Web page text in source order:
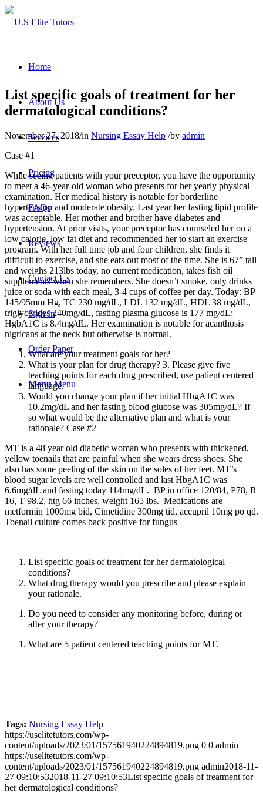
Home
About Us
Services
Pricing
FAQs
Reviews
Contact Us
Sign In
Order Paper
Menu Menu
List specific goals of treatment for her
dermatological conditions?
November 27, 2018/in Nursing Essay Help /by admin
Case #1
While seeing patients with your preceptor, you have the opportunity
to meet a 46-year-old woman who presents for her yearly physical
examination. Her medical history is notable for borderline
hypertension and moderate obesity. Last year her fasting lipid profile
was acceptable. Her mother and brother have diabetes and
hypertension. At prior visits, your preceptor has counseled her on a
low calorie, low fat diet and recommended her to start an exercise
program. With her full time job and four children, she finds it
difficult to exercise, and she eats out most of the time. She is 67” tall
and weighs 213lbs today, no current medication, takes fish oil
supplements when she remembers. She doesn’t smoke, only drinks
juice or soda with each meal, 3-4 cups of coffee per day. Today: BP
145/95mm Hg, TC 230 mg/dL, LDL 132 mg/dL, HDL 38 mg/dL,
triglycerides 240mg/dL, fasting plasma glucose is 177 mg/dL;
HgbA1C is 8.4mg/dL. Her examination is notable for acanthosis
nigricans at the neck but otherwise is normal.
What are your treatment goals for her?
What is your plan for drug therapy? 3. Please give five
teaching points for each drug prescribed, use patient centered
language.
Would you change your plan if her initial HbgA1C was
10.2mg/dL and her fasting blood glucose was 305mg/dL? If
so what would be the alternative plan and what is your
rationale? Case #2
MT is a 48 year old diabetic woman who presents with thickened,
yellow toenails that are painful when she wears dress shoes. She
also has some peeling of the skin on the soles of her feet. MT’s
blood sugar levels are well controlled and last HbgA1C was
6.6mg/dL and fasting today 114mg/dL. BP in office 120/84, P78, R
16, T 98.2, htg 66 inches, weight 165 lbs. Medications are
metformin 1000mg bid, Cimetidine 300mg tid, accupril 10mg po qd.
Toenail culture comes back positive for fungus
List specific goals of treatment for her dermatological
conditions?
What drug therapy would you prescribe and please explain
your rationale.
Do you need to consider any monitoring before, during or
after your therapy?
What are 5 patient centered teaching points for MT.
Tags: Nursing Essay Help
https://uselitetutors.com/wp-
content/uploads/2023/01/157561940224894819.png 0 0 admin
https://uselitetutors.com/wp-
content/uploads/2023/01/157561940224894819.png admin2018-11-
27 09:10:532018-11-27 09:10:53List specific goals of treatment for
her dermatological conditions?